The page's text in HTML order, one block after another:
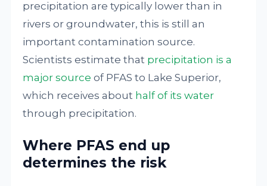
precipitation are typically lower than in
rivers or groundwater, this is still an
important contamination source.
Scientists estimate that precipitation is a
major source of PFAS to Lake Superior,
which receives about half of its water
through precipitation.
Where PFAS end up
determines the risk